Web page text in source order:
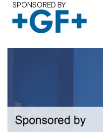
SPONSORED BY